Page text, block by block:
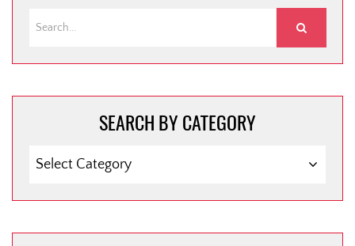
SEARCH BY CATEGORY
BY